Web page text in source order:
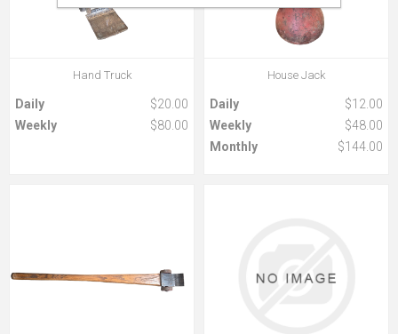
Hand Truck
Daily
$20.00
Weekly
$80.00
House Jack
Daily
$12.00
Weekly
$48.00
Monthly
$144.00